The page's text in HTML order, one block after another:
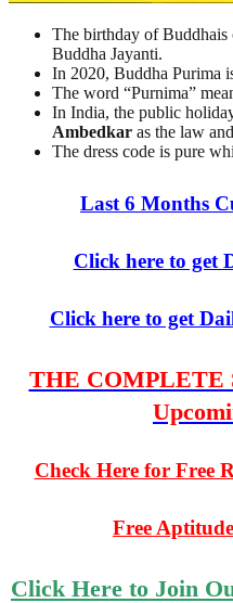
The birthday of Buddhais
Buddha Jayanti.
In 2020, Buddha Purima
The word “Purnima”
In India, the public
Ambedkar as the law
The dress code is pure
Last 6 Months
Click here to get
Click here to get
THE COMPLETE
Check Here for Free
Free
Click Here to Join